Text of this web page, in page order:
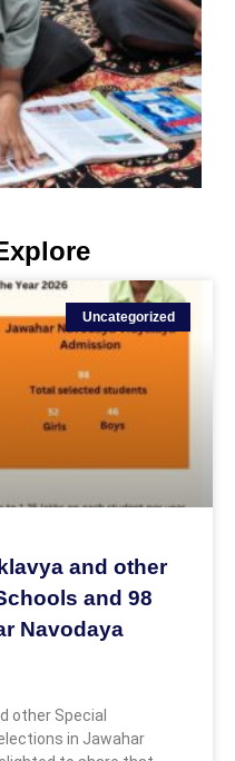
Uncategorized
and other
and 98
Navodaya
other Special
in Jawahar